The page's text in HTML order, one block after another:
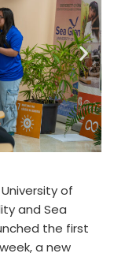
of
and Sea
the first
a new